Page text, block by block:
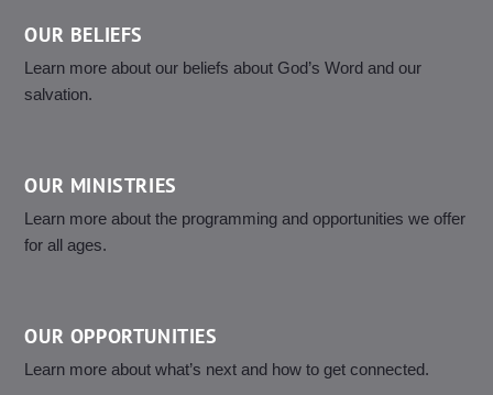
OUR BELIEFS
Learn more about our beliefs about God’s Word and our
salvation.
OUR MINISTRIES
Learn more about the programming and opportunities we offer
for all ages.
OUR OPPORTUNITIES
Learn more about what’s next and how to get connected.